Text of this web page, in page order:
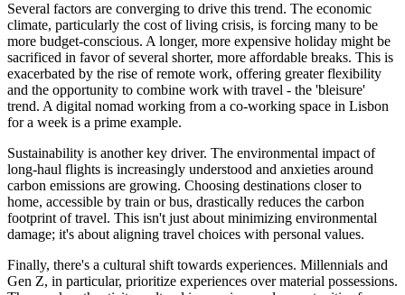
Several factors are converging to drive this trend. The economic
climate, particularly the cost of living crisis, is forcing many to be
more budget-conscious. A longer, more expensive holiday might be
sacrificed in favor of several shorter, more affordable breaks. This is
exacerbated by the rise of remote work, offering greater flexibility
and the opportunity to combine work with travel - the 'bleisure'
trend. A digital nomad working from a co-working space in Lisbon
for a week is a prime example.
Sustainability is another key driver. The environmental impact of
long-haul flights is increasingly understood and anxieties around
carbon emissions are growing. Choosing destinations closer to
home, accessible by train or bus, drastically reduces the carbon
footprint of travel. This isn't just about minimizing environmental
damage; it's about aligning travel choices with personal values.
Finally, there's a cultural shift towards experiences. Millennials and
Gen Z, in particular, prioritize experiences over material possessions.